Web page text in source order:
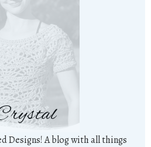
Designs! A blog with all things